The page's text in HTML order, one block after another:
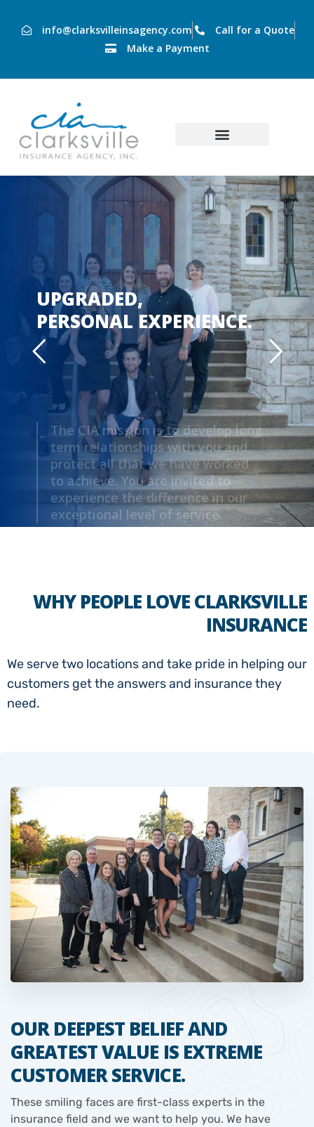
info@clarksvilleinsagency.com
Call for a Quote
Make a Payment
UPGRADED,
PERSONAL EXPERIENCE.
The CIA mission is to develop long
term relationships with you and
protect all that we have worked
to achieve. You are invited to
experience the difference in our
exceptional level of service.
MEET YOUR AGENT
WHY PEOPLE LOVE CLARKSVILLE
INSURANCE
We serve two locations and take pride in helping our
customers get the answers and insurance they
need.
OUR DEEPEST BELIEF AND
GREATEST VALUE IS EXTREME
CUSTOMER SERVICE.
These smiling faces are first-class experts in the
insurance field and we want to help you. We have